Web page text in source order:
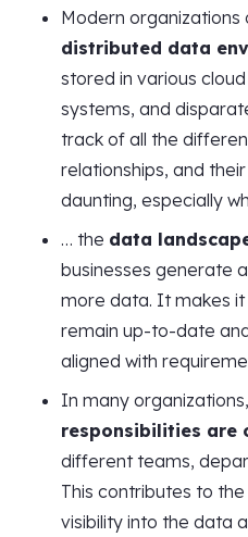
Modern organizations
distributed data
stored in various
systems, and
track of all the
relationships, and
daunting, especially
… the data
businesses generate
more data. It makes
remain up-to-date
aligned with
In many
responsibilities are
different teams,
This contributes to
visibility into the data